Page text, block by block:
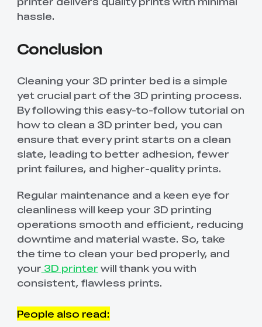
hassle.
Conclusion
Cleaning your 3D printer bed is a simple
yet crucial part of the 3D printing process.
By following this easy-to-follow tutorial on
how to clean a 3D printer bed, you can
ensure that every print starts on a clean
slate, leading to better adhesion, fewer
print failures, and higher-quality prints.
Regular maintenance and a keen eye for
cleanliness will keep your 3D printing
operations smooth and efficient, reducing
downtime and material waste. So, take
the time to clean your bed properly, and
your 3D printer will thank you with
consistent, flawless prints.
People also read: